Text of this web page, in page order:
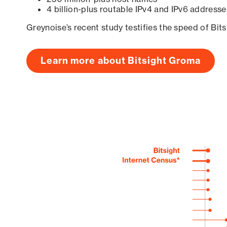
4 billion-plus routable IPv4 and IPv6
Greynoise’s recent study testifies the speed of
Learn more about Bitsight Groma